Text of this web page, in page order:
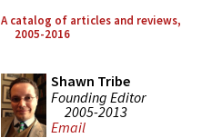
A catalog of articles and reviews,
2005-2016
Shawn Tribe
Founding Editor
2005-2013
Email